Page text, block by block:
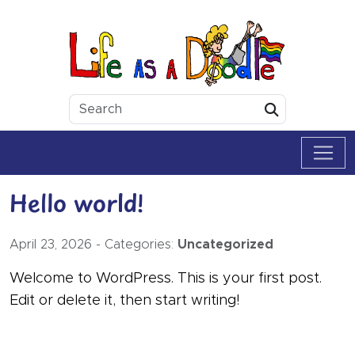
Life as a Doodle
Hello world!
April 23, 2026 - Categories: Uncategorized
Welcome to WordPress. This is your first post.
Edit or delete it, then start writing!